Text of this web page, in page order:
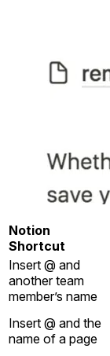
Notion
Shortcut
Insert @ and
another team
member’s name
Insert @ and the
name of a page